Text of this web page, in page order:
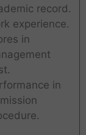
record.
experience.
in
in